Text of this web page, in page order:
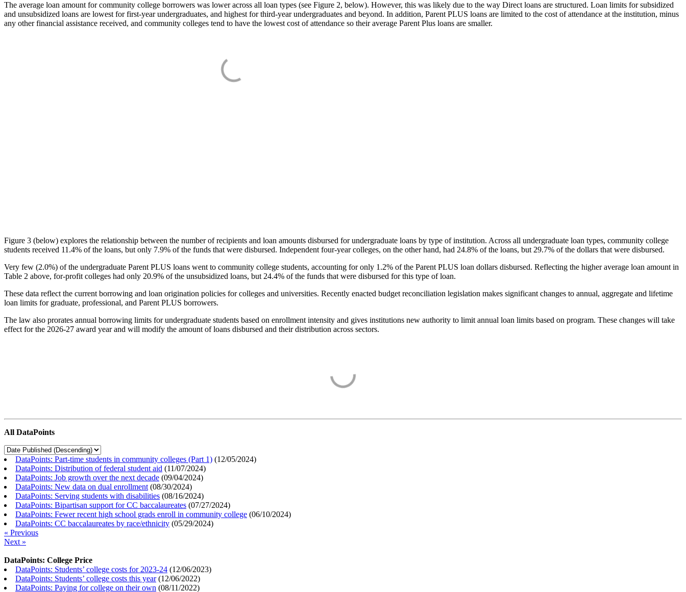
The average loan amount for community college borrowers was lower across all loan types (see Figure 2, below). However, this was likely due to the way Direct loans are structured. Loan limits for subsidized
and unsubsidized loans are lowest for first-year undergraduates, and highest for third-year undergraduates and beyond. In addition, Parent PLUS loans are limited to the cost of attendance at the institution, minus
any other financial assistance received, and community colleges tend to have the lowest cost of attendance so their average Parent Plus loans are smaller.
Figure 3 (below) explores the relationship between the number of recipients and loan amounts disbursed for undergraduate loans by type of institution. Across all undergraduate loan types, community college
students received 11.4% of the loans, but only 7.9% of the funds that were disbursed. Independent four-year colleges, on the other hand, had 24.8% of the loans, but 29.7% of the dollars that were disbursed.
Very few (2.0%) of the undergraduate Parent PLUS loans went to community college students, accounting for only 1.2% of the Parent PLUS loan dollars disbursed. Reflecting the higher average loan amount in
Table 2 above, for-profit colleges had only 20.9% of the unsubsidized loans, but 24.4% of the funds that were disbursed for this type of loan.
These data reflect the current borrowing and loan origination policies for colleges and universities. Recently enacted budget reconciliation legislation makes significant changes to annual, aggregate and lifetime
loan limits for graduate, professional, and Parent PLUS borrowers.
The law also prorates annual borrowing limits for undergraduate students based on enrollment intensity and gives institutions new authority to limit annual loan limits based on program. These changes will take
effect for the 2026-27 award year and will modify the amount of loans disbursed and their distribution across sectors.
All DataPoints
DataPoints: Part-time students in community colleges (Part 1) (12/05/2024)
DataPoints: Distribution of federal student aid (11/07/2024)
DataPoints: Job growth over the next decade (09/04/2024)
DataPoints: New data on dual enrollment (08/30/2024)
DataPoints: Serving students with disabilities (08/16/2024)
DataPoints: Bipartisan support for CC baccalaureates (07/27/2024)
DataPoints: Fewer recent high school grads enroll in community college (06/10/2024)
DataPoints: CC baccalaureates by race/ethnicity (05/29/2024)
« Previous
Next »
DataPoints: College Price
DataPoints: Students’ college costs for 2023-24 (12/06/2023)
DataPoints: Students’ college costs this year(12/06/2022)
DataPoints: Paying for college on their own (08/11/2022)